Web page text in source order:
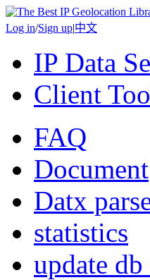
Log in/Sign up|中文
IP Data
Client
FAQ
Document
Datx
statistics
update